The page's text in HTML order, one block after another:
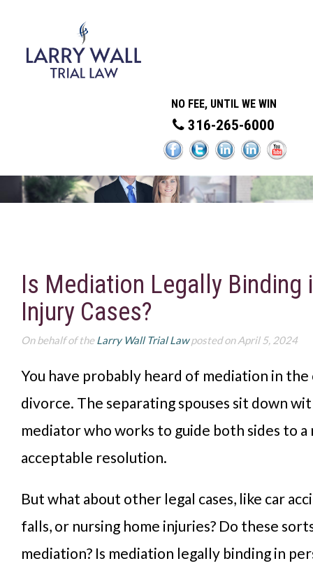
NO FEE, UNTIL WE WIN
316-265-6000
Is Mediation Legally Binding
Injury Cases?
On behalf of theLarry Wall Trial Lawposted on April 5, 2024
You have probably heard of mediation in
divorce. The separating spouses sit down
mediator who works to guide both sides to a
acceptable resolution.
But what about other legal cases, like car
falls, or nursing home injuries? Do these
mediation? Is mediation legally binding in